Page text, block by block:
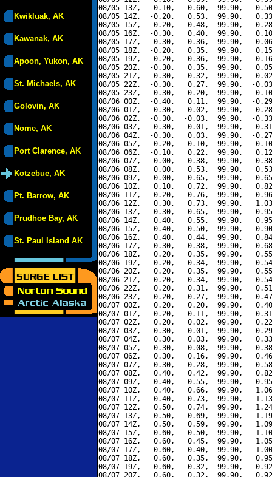
Kwikluak, AK
Kawanak, AK
Apoon, Yukon, AK
St. Michaels, AK
Golovin, AK
Nome, AK
Port Clarence, AK
Kotzebue, AK
Pt. Barrow, AK
Prudhoe Bay, AK
St. Paul Island AK
08/05 13Z,  -0.10,   0.60,  99.90,
08/05 14Z,  -0.20,   0.53,  99.90,
08/05 15Z,  -0.20,   0.48,  99.90,
08/05 16Z,  -0.30,   0.40,  99.90,
08/05 17Z,  -0.30,   0.36,  99.90,
08/05 18Z,  -0.20,   0.35,  99.90,
08/05 19Z,  -0.20,   0.36,  99.90,
08/05 20Z,  -0.30,   0.35,  99.90,
08/05 21Z,  -0.30,   0.32,  99.90,
08/05 22Z,  -0.30,   0.27,  99.90,  -
08/05 23Z,  -0.30,   0.20,  99.90,  -
08/06 00Z,  -0.40,   0.11,  99.90,  -
08/06 01Z,  -0.30,   0.02,  99.90,  -
08/06 02Z,  -0.30,  -0.03,  99.90,  -
08/06 03Z,  -0.30,  -0.01,  99.90,  -
08/06 04Z,  -0.30,   0.03,  99.90,  -
08/06 05Z,  -0.20,   0.10,  99.90,  -
08/06 06Z,  -0.10,   0.22,  99.90,
08/06 07Z,   0.00,   0.38,  99.90,
08/06 08Z,   0.00,   0.53,  99.90,
08/06 09Z,   0.00,   0.65,  99.90,
08/06 10Z,   0.10,   0.72,  99.90,
08/06 11Z,   0.20,   0.76,  99.90,
08/06 12Z,   0.30,   0.73,  99.90,
08/06 13Z,   0.30,   0.65,  99.90,
08/06 14Z,   0.40,   0.55,  99.90,
08/06 15Z,   0.40,   0.50,  99.90,
08/06 16Z,   0.40,   0.44,  99.90,
08/06 17Z,   0.30,   0.38,  99.90,
08/06 18Z,   0.20,   0.35,  99.90,
08/06 19Z,   0.20,   0.34,  99.90,
08/06 20Z,   0.20,   0.35,  99.90,
08/06 21Z,   0.20,   0.34,  99.90,
08/06 22Z,   0.20,   0.31,  99.90,
08/06 23Z,   0.20,   0.27,  99.90,
08/07 00Z,   0.20,   0.20,  99.90,
08/07 01Z,   0.20,   0.11,  99.90,
08/07 02Z,   0.20,   0.02,  99.90,
08/07 03Z,   0.30,  -0.01,  99.90,
08/07 04Z,   0.30,   0.03,  99.90,
08/07 05Z,   0.30,   0.08,  99.90,
08/07 06Z,   0.30,   0.16,  99.90,
08/07 07Z,   0.30,   0.28,  99.90,
08/07 08Z,   0.40,   0.42,  99.90,
08/07 09Z,   0.40,   0.55,  99.90,
08/07 10Z,   0.40,   0.66,  99.90,
08/07 11Z,   0.40,   0.73,  99.90,
08/07 12Z,   0.50,   0.74,  99.90,
08/07 13Z,   0.50,   0.69,  99.90,
08/07 14Z,   0.50,   0.59,  99.90,
08/07 15Z,   0.60,   0.50,  99.90,
08/07 16Z,   0.60,   0.45,  99.90,
08/07 17Z,   0.60,   0.40,  99.90,
08/07 18Z,   0.60,   0.35,  99.90,
08/07 19Z,   0.60,   0.32,  99.90,
08/07 20Z,   0.60,   0.32,  99.90,